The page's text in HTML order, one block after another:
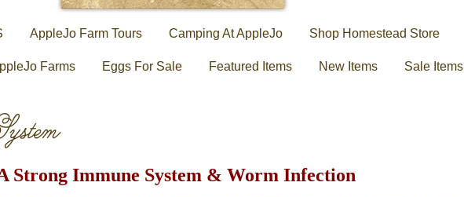
AppleJo Farm Tours Camping At AppleJo Shop Homestead Store
Farms Eggs For Sale Featured Items New Items Sale Items
Strong Immune System & Worm Infection